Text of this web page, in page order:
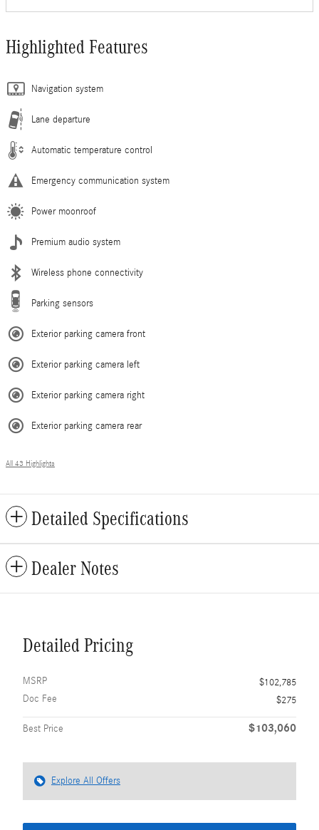
Highlighted Features
Navigation system
Lane departure
Automatic temperature control
Emergency communication system
Power moonroof
Premium audio system
Wireless phone connectivity
Parking sensors
Exterior parking camera front
Exterior parking camera left
Exterior parking camera right
Exterior parking camera rear
All 43 Highlights
Detailed Specifications
Dealer Notes
Detailed Pricing
MSRP
$102,785
Doc Fee
$275
Best Price $103,060
Explore All Offers